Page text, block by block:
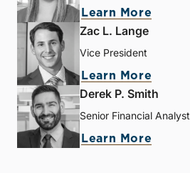
Learn More
Zac L. Lange
Vice President
Learn More
Derek P. Smith
Senior Financial Analyst
Learn More